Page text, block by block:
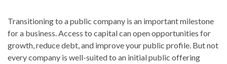
Transitioning to a public company is an important milestone
for a business. Access to capital can open opportunities for
growth, reduce debt, and improve your public profile. But not
every company is well-suited to an initial public offering